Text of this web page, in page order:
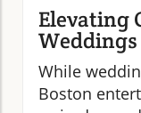
Elevating
While
Boston